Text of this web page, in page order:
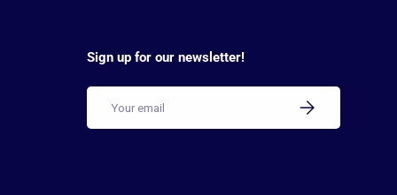
Sign up for our newsletter!
SUBSCRIBE